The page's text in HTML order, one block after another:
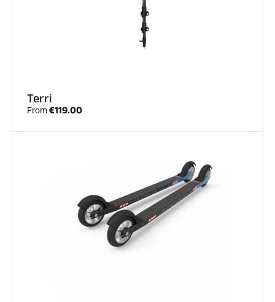
Terri
From€119.00